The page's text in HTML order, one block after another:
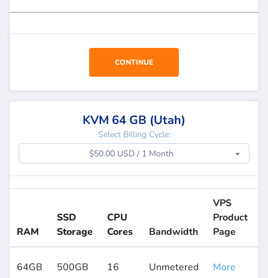
CONTINUE
KVM 64 GB (Utah)
Select Billing Cycle:
$50.00 USD / 1 Month
RAM
SSD
Storage
CPU
Cores
Bandwidth
VPS
Product
Page
64GB 500GB
16
Unmetered
More